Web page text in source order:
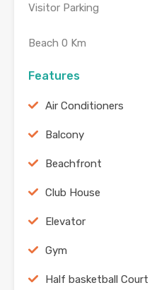
Visitor Parking
Beach 0 Km
Features
Air Conditioners
Balcony
Beachfront
Club House
Elevator
Gym
Half basketball Court